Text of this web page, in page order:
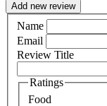
Add new review
Name
Email
Review Title
Ratings
Food